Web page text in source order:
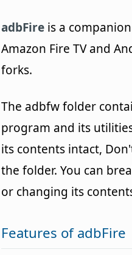
adbFire is a
Amazon Fire TV and
forks.
The adbfw folder
program and its
its contents intact,
the folder. You can
or changing its
Features of adbFire